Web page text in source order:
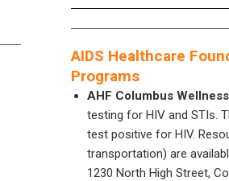
AIDS Healthcare
Programs
AHF Columbus
testing for HIV and STIs.
test positive for HIV.
transportation) are
1230 North High Street,